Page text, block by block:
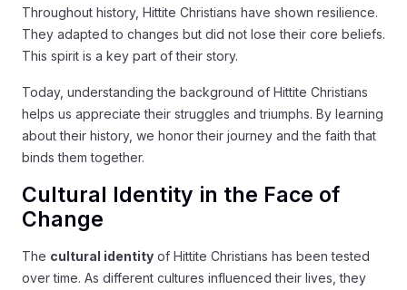
Throughout history, Hittite Christians have shown resilience.
They adapted to changes but did not lose their core beliefs.
This spirit is a key part of their story.
Today, understanding the background of Hittite Christians
helps us appreciate their struggles and triumphs. By learning
about their history, we honor their journey and the faith that
binds them together.
Cultural Identity in the Face of
Change
The cultural identity of Hittite Christians has been tested
over time. As different cultures influenced their lives, they